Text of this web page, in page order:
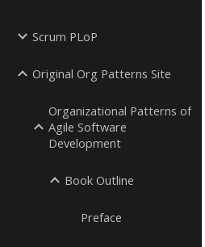
Scrum PLoP
Original Org Patterns Site
Organizational Patterns of
Agile Software
Development
Book Outline
Preface